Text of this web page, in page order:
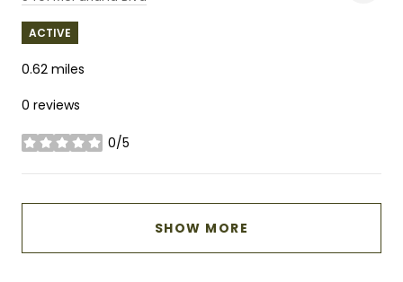
ACTIVE
0.62 miles
0 reviews
0/5
stars
SHOW MORE